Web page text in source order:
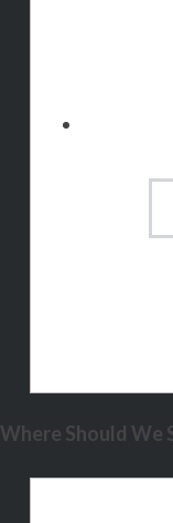
Where Should We